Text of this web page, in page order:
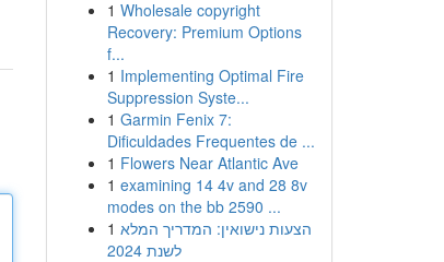
1 Wholesale copyright
Recovery: Premium Options
f...
1 Implementing Optimal Fire
Suppression Syste...
1 Garmin Fenix 7:
Dificuldades Frequentes de ...
1 Flowers Near Atlantic Ave
1 examining 14 4v and 28 8v
modes on the bb 2590 ...
1 הצעות נישואין: המדריך המלא
לשנת 2024